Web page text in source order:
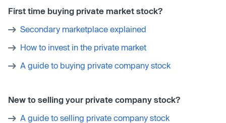
First time buying private market stock?
Secondary marketplace explained
How to invest in the private market
A guide to buying private company stock
New to selling your private company stock?
A guide to selling private company stock